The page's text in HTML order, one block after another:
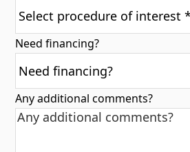
Need financing?
Any additional comments?